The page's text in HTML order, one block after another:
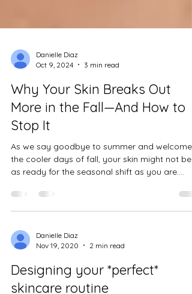
Danielle Diaz
Oct 9, 2024
3 min read
Why Your Skin Breaks Out
More in the Fall—And How to
Stop It
As we say goodbye to summer and welcome
as ready for the seasonal shift as you are.
Have...
Danielle Diaz
Nov 19, 2020
2 min read